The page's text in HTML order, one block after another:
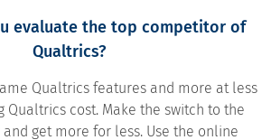
evaluate the top competitor of
Qualtrics?
Qualtrics features and more at less
Qualtrics cost. Make the switch to the
get more for less. Use the online